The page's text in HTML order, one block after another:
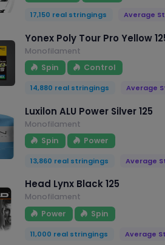
17,150 real stringings Average
Yonex Poly Tour Pro Yellow
Monofilament
Spin
Control
14,880 real stringings Average
Luxilon ALU Power Silver 125
Monofilament
Spin
Power
13,860 real stringings Average
Head Lynx Black 125
Monofilament
Power
Spin
11,000 real stringings Average